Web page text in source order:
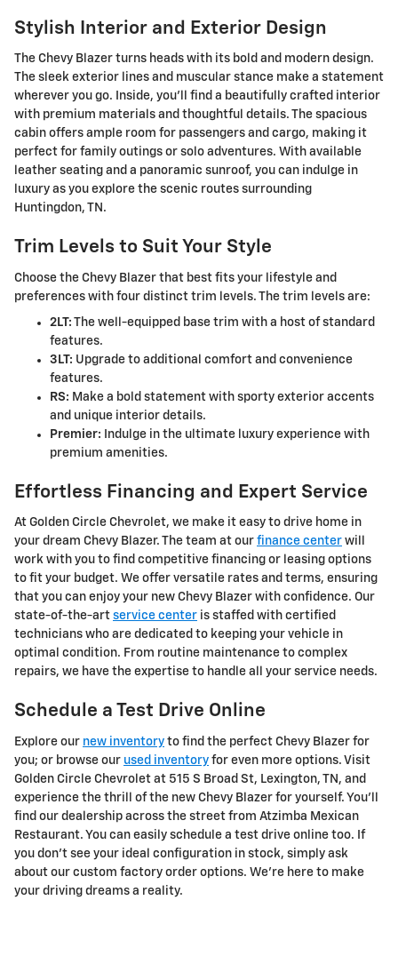
Stylish Interior and Exterior Design
The Chevy Blazer turns heads with its bold and modern design.
The sleek exterior lines and muscular stance make a statement
wherever you go. Inside, you'll find a beautifully crafted interior
with premium materials and thoughtful details. The spacious
cabin offers ample room for passengers and cargo, making it
perfect for family outings or solo adventures. With available
leather seating and a panoramic sunroof, you can indulge in
luxury as you explore the scenic routes surrounding
Huntingdon, TN.
Trim Levels to Suit Your Style
Choose the Chevy Blazer that best fits your lifestyle and
preferences with four distinct trim levels. The trim levels are:
2LT: The well-equipped base trim with a host of standard
features.
3LT: Upgrade to additional comfort and convenience
features.
RS: Make a bold statement with sporty exterior accents
and unique interior details.
Premier: Indulge in the ultimate luxury experience with
premium amenities.
Effortless Financing and Expert Service
At Golden Circle Chevrolet, we make it easy to drive home in
your dream Chevy Blazer. The team at our finance center will
work with you to find competitive financing or leasing options
to fit your budget. We offer versatile rates and terms, ensuring
that you can enjoy your new Chevy Blazer with confidence. Our
state-of-the-art service center is staffed with certified
technicians who are dedicated to keeping your vehicle in
optimal condition. From routine maintenance to complex
repairs, we have the expertise to handle all your service needs.
Schedule a Test Drive Online
Explore our new inventory to find the perfect Chevy Blazer for
you; or browse our used inventory for even more options. Visit
Golden Circle Chevrolet at 515 S Broad St, Lexington, TN, and
experience the thrill of the new Chevy Blazer for yourself. You'll
find our dealership across the street from Atzimba Mexican
Restaurant. You can easily schedule a test drive online too. If
you don't see your ideal configuration in stock, simply ask
about our custom factory order options. We're here to make
your driving dreams a reality.